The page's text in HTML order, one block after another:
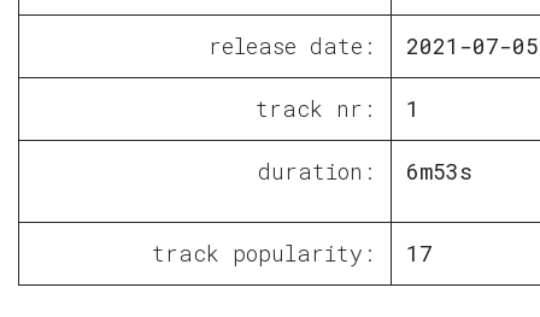
release date: 2021-07-05
track nr: 1
duration: 6m53s
track popularity: 17